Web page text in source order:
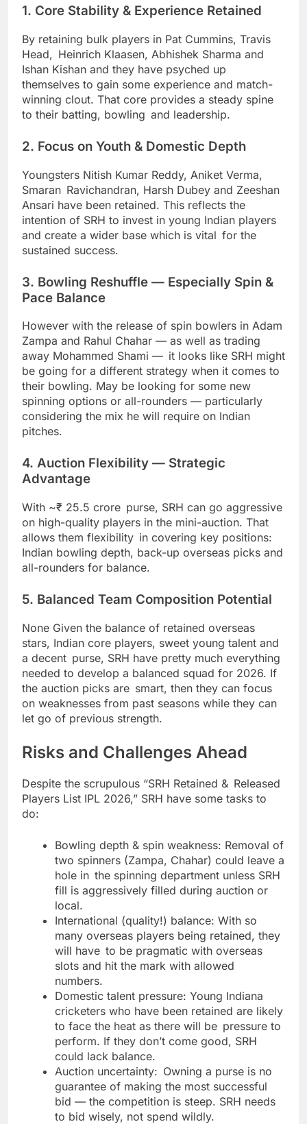
1. Core Stability & Experience Retained
By retaining bulk players in Pat Cummins, Travis
Head, Heinrich Klaasen, Abhishek Sharma and
Ishan Kishan and they have psyched up
themselves to gain some experience and match-
winning clout. That core provides a steady spine
to their batting, bowling and leadership.
2. Focus on Youth & Domestic Depth
Youngsters Nitish Kumar Reddy, Aniket Verma,
Smaran Ravichandran, Harsh Dubey and Zeeshan
Ansari have been retained. This reflects the
intention of SRH to invest in young Indian players
and create a wider base which is vital for the
sustained success.
3. Bowling Reshuffle — Especially Spin &
Pace Balance
However with the release of spin bowlers in Adam
Zampa and Rahul Chahar — as well as trading
away Mohammed Shami — it looks like SRH might
be going for a different strategy when it comes to
their bowling. May be looking for some new
spinning options or all-rounders — particularly
considering the mix he will require on Indian
pitches.
4. Auction Flexibility — Strategic
Advantage
With ~₹ 25.5 crore purse, SRH can go aggressive
on high-quality players in the mini-auction. That
allows them flexibility in covering key positions:
Indian bowling depth, back-up overseas picks and
all-rounders for balance.
5. Balanced Team Composition Potential
None Given the balance of retained overseas
stars, Indian core players, sweet young talent and
a decent purse, SRH have pretty much everything
needed to develop a balanced squad for 2026. If
the auction picks are smart, then they can focus
on weaknesses from past seasons while they can
let go of previous strength.
Risks and Challenges Ahead
Despite the scrupulous “SRH Retained & Released
Players List IPL 2026,” SRH have some tasks to
do:
Bowling depth & spin weakness: Removal of
two spinners (Zampa, Chahar) could leave a
hole in the spinning department unless SRH
fill is aggressively filled during auction or
local.
International (quality!) balance: With so
many overseas players being retained, they
will have to be pragmatic with overseas
slots and hit the mark with allowed
numbers.
Domestic talent pressure: Young Indiana
cricketers who have been retained are likely
to face the heat as there will be pressure to
perform. If they don’t come good, SRH
could lack balance.
Auction uncertainty: Owning a purse is no
guarantee of making the most successful
bid — the competition is steep. SRH needs
to bid wisely, not spend wildly.